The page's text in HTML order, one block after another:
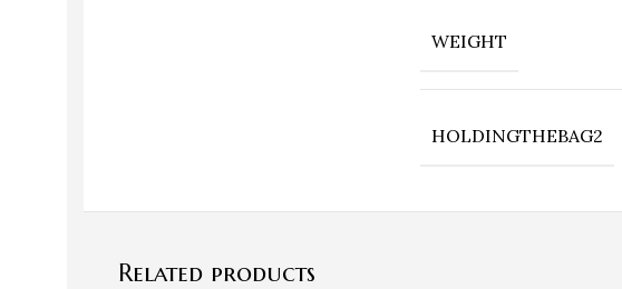
WEIGHT
HOLDINGTHEBAG2
Related products